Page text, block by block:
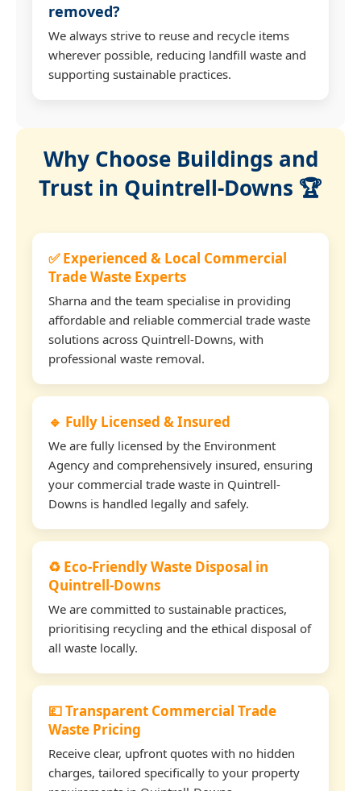
removed?
We always strive to reuse and recycle items
wherever possible, reducing landfill waste and
supporting sustainable practices.
Why Choose Buildings and
Trust in Quintrell-Downs 🏆
✅ Experienced & Local Commercial
Trade Waste Experts
Sharna and the team specialise in providing
affordable and reliable commercial trade waste
solutions across Quintrell-Downs, with
professional waste removal.
🔹 Fully Licensed & Insured
We are fully licensed by the Environment
Agency and comprehensively insured, ensuring
your commercial trade waste in Quintrell-
Downs is handled legally and safely.
♻️ Eco-Friendly Waste Disposal in
Quintrell-Downs
We are committed to sustainable practices,
prioritising recycling and the ethical disposal of
all waste locally.
💷 Transparent Commercial Trade
Waste Pricing
Receive clear, upfront quotes with no hidden
charges, tailored specifically to your property